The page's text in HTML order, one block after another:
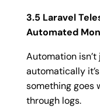
3.5 Laravel
Automated
Automation
automatically
something goes
through logs.